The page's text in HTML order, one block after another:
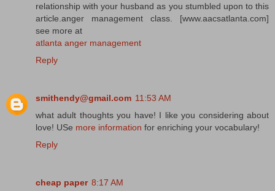
relationship with your husband as you stumbled upon to this
article.anger management class. [www.aacsatlanta.com]
see more at
atlanta anger management
Reply
smithendy@gmail.com 11:53 AM
what adult thoughts you have! I like you considering about
love! USe more information for enriching your vocabulary!
Reply
cheap paper 8:17 AM